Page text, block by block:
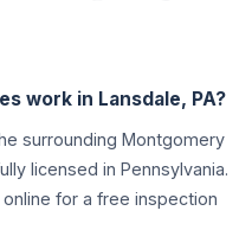
work in Lansdale, PA?
surrounding Montgomery
licensed in Pennsylvania.
for a free inspection